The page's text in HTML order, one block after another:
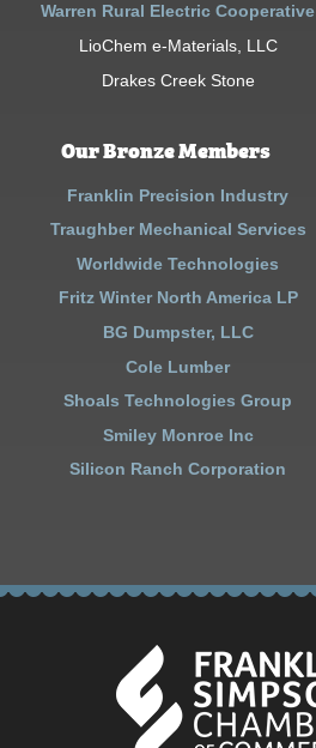
Warren Rural Electric Cooperative
LioChem e-Materials, LLC
Drakes Creek Stone
Our Bronze Members
Franklin Precision Industry
Traughber Mechanical Services
Worldwide Technologies
Fritz Winter North America LP
BG Dumpster, LLC
Cole Lumber
Shoals Technologies Group
Smiley Monroe Inc
Silicon Ranch Corporation